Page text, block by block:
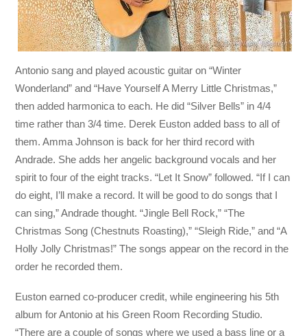
Antonio sang and played acoustic guitar on “Winter
Wonderland” and “Have Yourself A Merry Little Christmas,”
then added harmonica to each. He did “Silver Bells” in 4/4
time rather than 3/4 time. Derek Euston added bass to all of
them. Amma Johnson is back for her third record with
Andrade. She adds her angelic background vocals and her
spirit to four of the eight tracks. “Let It Snow” followed. “If I can
do eight, I’ll make a record. It will be good to do songs that I
can sing,” Andrade thought. “Jingle Bell Rock,” “The
Christmas Song (Chestnuts Roasting),” “Sleigh Ride,” and “A
Holly Jolly Christmas!” The songs appear on the record in the
order he recorded them.
Euston earned co-producer credit, while engineering his 5th
album for Antonio at his Green Room Recording Studio.
“There are a couple of songs where we used a bass line or a